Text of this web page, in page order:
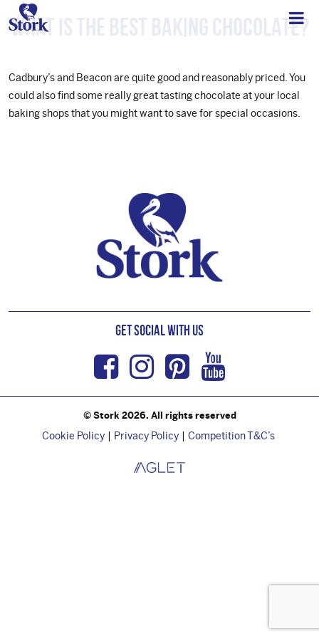
What is the best baking chocolate?
Cadbury’s and Beacon are quite good and reasonably priced. You
could also find some really great tasting chocolate at your local
baking shops that you might want to save for special occasions.
Get Social with us
Facebook
Instagram
Pinterest
Youtube
© Stork 2026. All rights reserved
Cookie Policy Privacy Policy Competition T&C’s